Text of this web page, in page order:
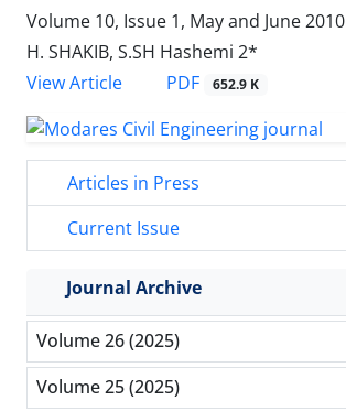
Volume 10, Issue 1, May and June 2010
H. SHAKIB, S.SH Hashemi 2*
View Article
PDF 652.9 K
Articles in Press
Current Issue
Journal Archive
Volume 26 (2025)
Volume 25 (2025)